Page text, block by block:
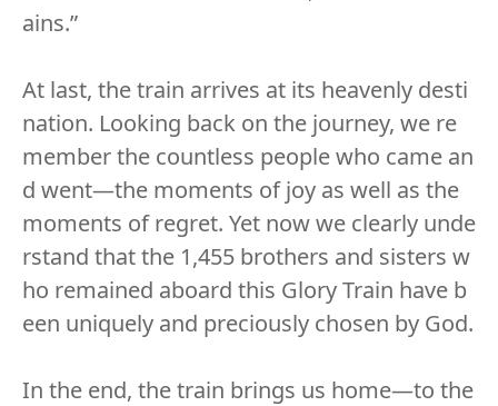
ains.”
At last, the train arrives at its heavenly desti
nation. Looking back on the journey, we re
member the countless people who came an
d went—the moments of joy as well as the
moments of regret. Yet now we clearly unde
rstand that the 1,455 brothers and sisters w
ho remained aboard this Glory Train have b
een uniquely and preciously chosen by God.
In the end, the train brings us home—to the